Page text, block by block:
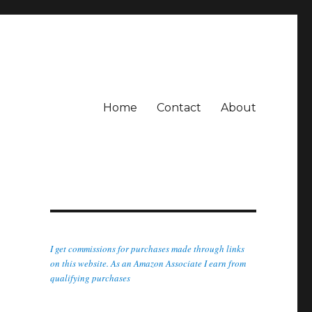
Home Contact About
I get commissions for purchases made through links
on this website. As an Amazon Associate I earn from
qualifying purchases